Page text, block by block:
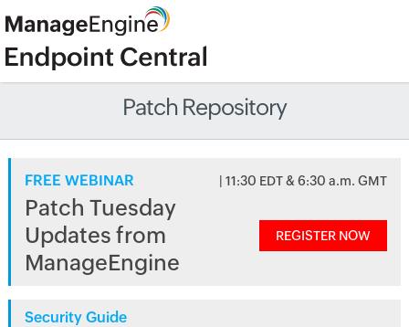
Patch Repository
FREE WEBINAR | 11:30 EDT & 6:30 a.m. GMT
Patch Tuesday
Updates from
ManageEngine
REGISTER NOW
Security Guide